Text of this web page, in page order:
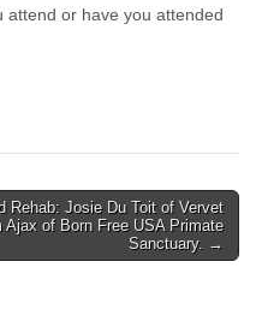
attend or have you attended
Rehab: Josie Du Toit of Vervet
of Born Free USA Primate
Sanctuary. →